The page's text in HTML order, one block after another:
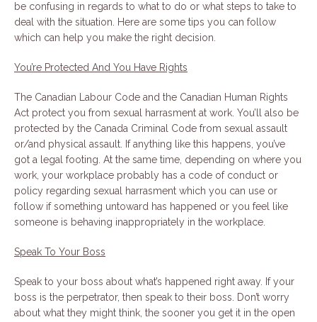
be confusing in regards to what to do or what steps to take to
deal with the situation. Here are some tips you can follow
which can help you make the right decision.
You’re Protected And You Have Rights
The Canadian Labour Code and the Canadian Human Rights
Act protect you from sexual harrasment at work. You’ll also be
protected by the Canada Criminal Code from sexual assault
or/and physical assault. If anything like this happens, you’ve
got a legal footing. At the same time, depending on where you
work, your workplace probably has a code of conduct or
policy regarding sexual harrasment which you can use or
follow if something untoward has happened or you feel like
someone is behaving inappropriately in the workplace.
Speak To Your Boss
Speak to your boss about what’s happened right away. If your
boss is the perpetrator, then speak to their boss. Don’t worry
about what they might think, the sooner you get it in the open